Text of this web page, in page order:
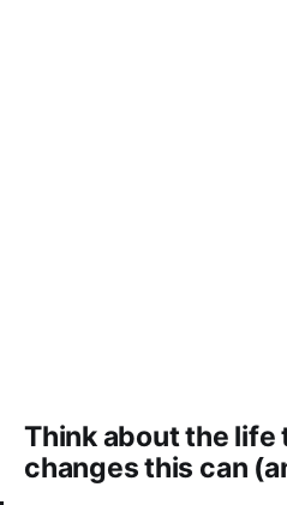
Think about the
changes this can